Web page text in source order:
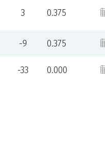
3 0.375
-9 0.375
-33 0.000